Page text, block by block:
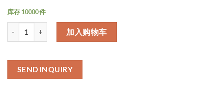
库存 10000 件
加入购物车
SEND INQUIRY